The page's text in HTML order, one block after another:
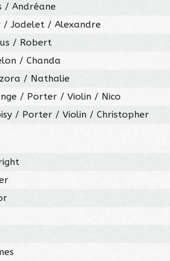
/ Andréane
/ Jodelet / Alexandre
/ Robert
/ Chanda
/ Nathalie
/ Porter / Violin / Nico
/ Porter / Violin / Christopher